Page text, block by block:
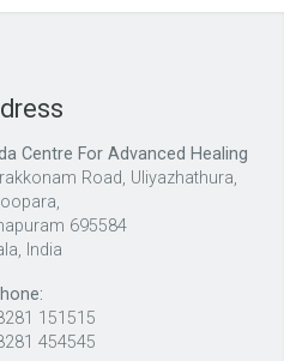
Centre For Advanced Healing
Road, Uliyazhathura,
695584
India
151515
454545